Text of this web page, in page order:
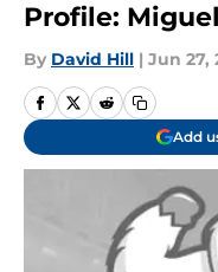
Profile:
By David Hill | Jun 27,
Add